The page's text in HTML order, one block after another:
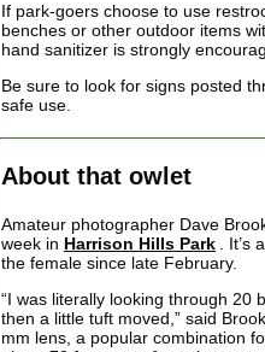
If park-goers choose to use
benches or other outdoor items
hand sanitizer is strongly
Be sure to look for signs posted
safe use.
About that owlet
Amateur photographer Dave
week in Harrison Hills Park
.
the female since late February.
“I was literally looking through 20
then a little tuft moved,” said
mm lens, a popular combination